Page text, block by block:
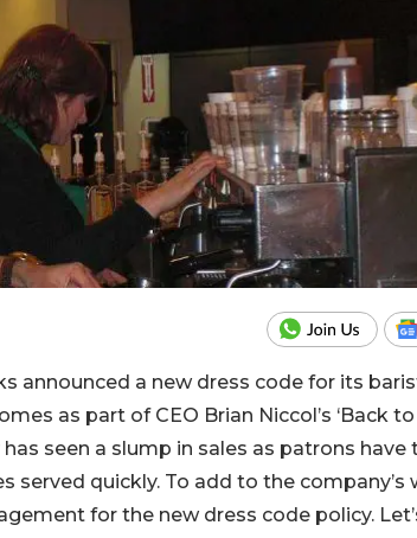
announced a new dress code for its
as part of CEO Brian Niccol’s ‘Back to
seen a slump in sales as patrons have
quickly. To add to the company’s
for the new dress code policy.